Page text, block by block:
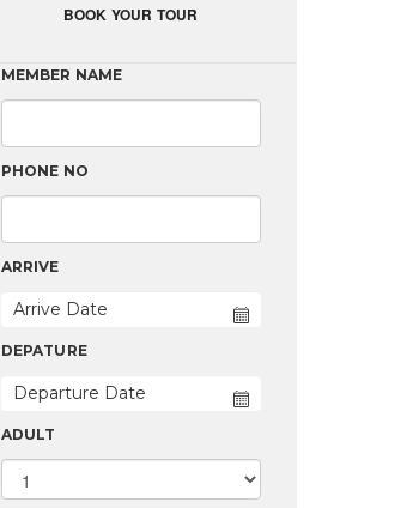
BOOK YOUR TOUR
MEMBER NAME
PHONE NO
ARRIVE
DEPATURE
ADULT